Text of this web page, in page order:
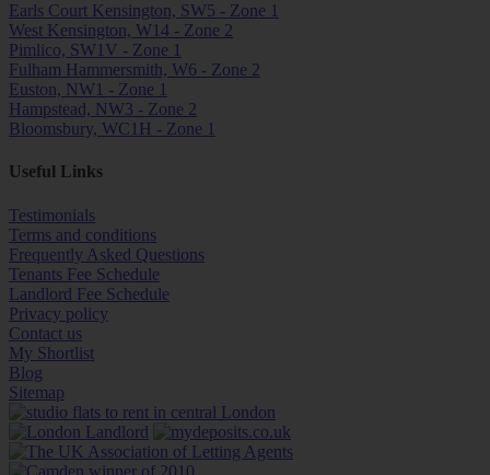
Earls Court Kensington, SW5 - Zone 1
West Kensington, W14 - Zone 2
Pimlico, SW1V - Zone 1
Fulham Hammersmith, W6 - Zone 2
Euston, NW1 - Zone 1
Hampstead, NW3 - Zone 2
Bloomsbury, WC1H - Zone 1
Useful Links
Testimonials
Terms and conditions
Frequently Asked Questions
Tenants Fee Schedule
Landlord Fee Schedule
Privacy policy
Contact us
My Shortlist
Blog
Sitemap